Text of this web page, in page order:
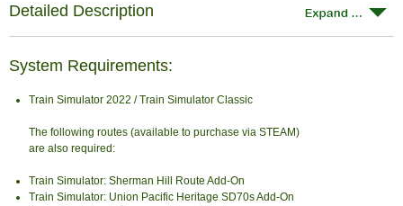
Detailed Description
System Requirements:
Train Simulator 2022 / Train Simulator Classic
The following routes (available to purchase via STEAM)
are also required:
Train Simulator: Sherman Hill Route Add-On
Train Simulator: Union Pacific Heritage SD70s Add-On